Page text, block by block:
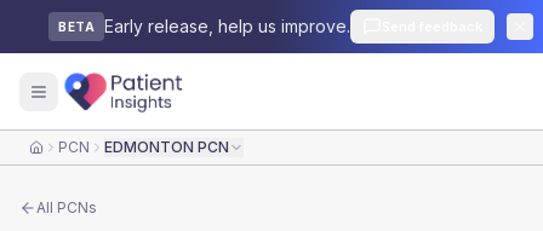
BETA Early release, help us improve.
HomePCN EDMONTON PCN
All PCNs